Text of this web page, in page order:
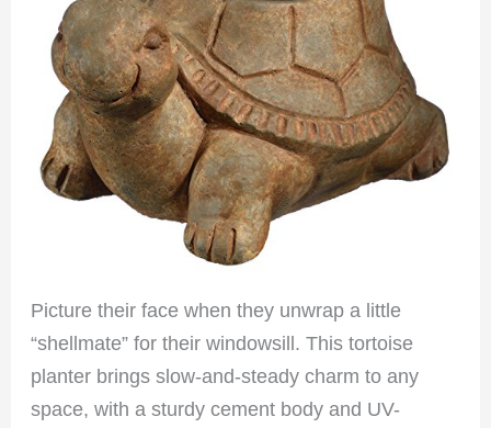
Picture their face when they unwrap a little
“shellmate” for their windowsill. This tortoise
planter brings slow-and-steady charm to any
space, with a sturdy cement body and UV-